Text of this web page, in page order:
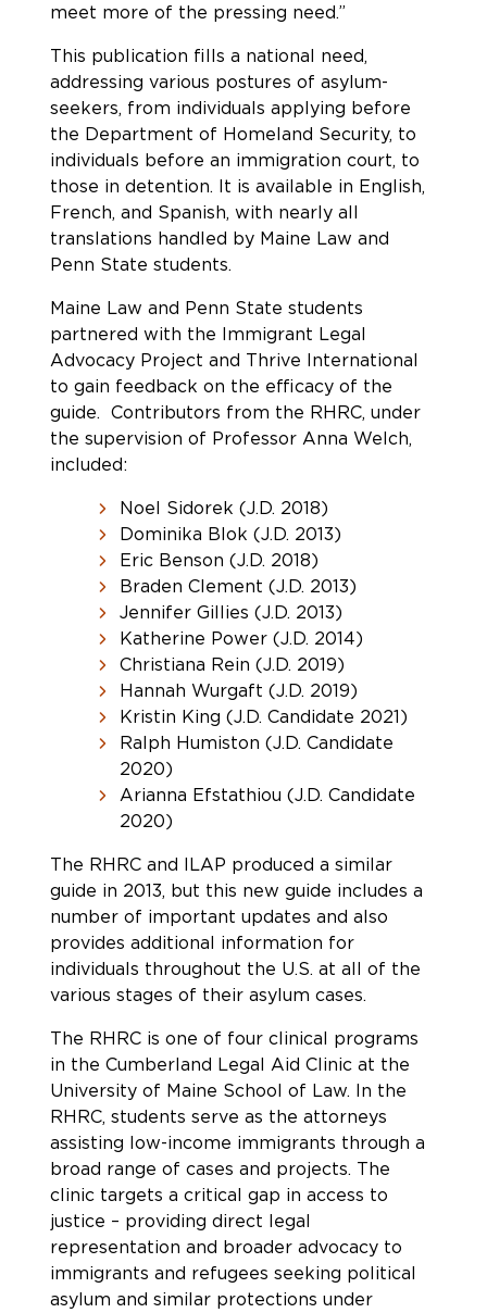
meet more of the pressing need.”
This publication fills a national need,
addressing various postures of asylum-
seekers, from individuals applying before
the Department of Homeland Security, to
individuals before an immigration court, to
those in detention. It is available in English,
French, and Spanish, with nearly all
translations handled by Maine Law and
Penn State students.
Maine Law and Penn State students
partnered with the Immigrant Legal
Advocacy Project and Thrive International
to gain feedback on the efficacy of the
guide. Contributors from the RHRC, under
the supervision of Professor Anna Welch,
included:
Noel Sidorek (J.D. 2018)
Dominika Blok (J.D. 2013)
Eric Benson (J.D. 2018)
Braden Clement (J.D. 2013)
Jennifer Gillies (J.D. 2013)
Katherine Power (J.D. 2014)
Christiana Rein (J.D. 2019)
Hannah Wurgaft (J.D. 2019)
Kristin King (J.D. Candidate 2021)
Ralph Humiston (J.D. Candidate
2020)
Arianna Efstathiou (J.D. Candidate
2020)
The RHRC and ILAP produced a similar
guide in 2013, but this new guide includes a
number of important updates and also
provides additional information for
individuals throughout the U.S. at all of the
various stages of their asylum cases.
The RHRC is one of four clinical programs
in the Cumberland Legal Aid Clinic at the
University of Maine School of Law. In the
RHRC, students serve as the attorneys
assisting low-income immigrants through a
broad range of cases and projects. The
clinic targets a critical gap in access to
justice – providing direct legal
representation and broader advocacy to
immigrants and refugees seeking political
asylum and similar protections under